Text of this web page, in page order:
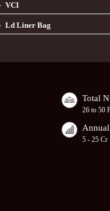
VCI
Ld Liner Bag
Total
26 to 50
5 - 25 Cr